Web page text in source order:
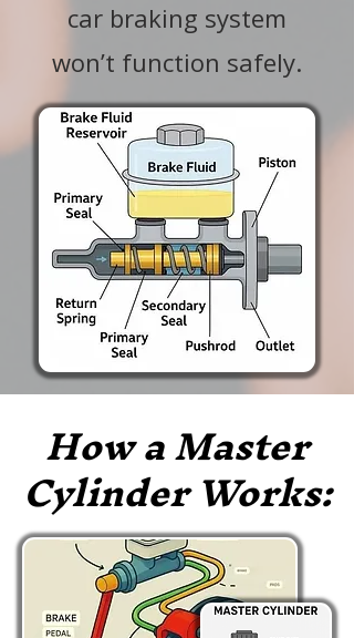
car braking system
won’t function safely.
How a Master
Cylinder Works: